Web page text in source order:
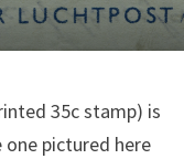
35c stamp) is
pictured here